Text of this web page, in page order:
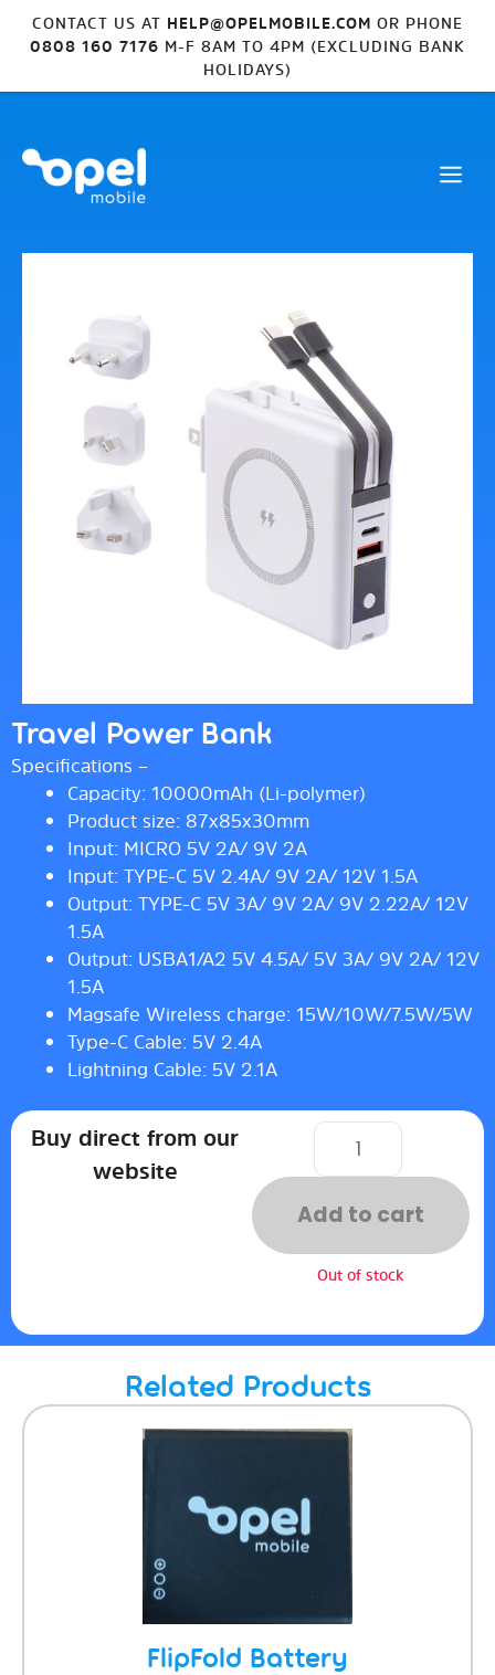
CONTACT US AT HELP@OPELMOBILE.COM OR PHONE
0808 160 7176 M-F 8AM TO 4PM (EXCLUDING BANK
HOLIDAYS)
Travel Power Bank
Specifications –
Capacity: 10000mAh (Li-polymer)
Product size: 87x85x30mm
Input: MICRO 5V 2A/ 9V 2A
Input: TYPE-C 5V 2.4A/ 9V 2A/ 12V 1.5A
Output: TYPE-C 5V 3A/ 9V 2A/ 9V 2.22A/ 12V
1.5A
Output: USBA1/A2 5V 4.5A/ 5V 3A/ 9V 2A/ 12V
1.5A
Magsafe Wireless charge: 15W/10W/7.5W/5W
Type-C Cable: 5V 2.4A
Lightning Cable: 5V 2.1A
Buy direct from our
website
Add to cart
Out of stock
Related Products
FlipFold Battery